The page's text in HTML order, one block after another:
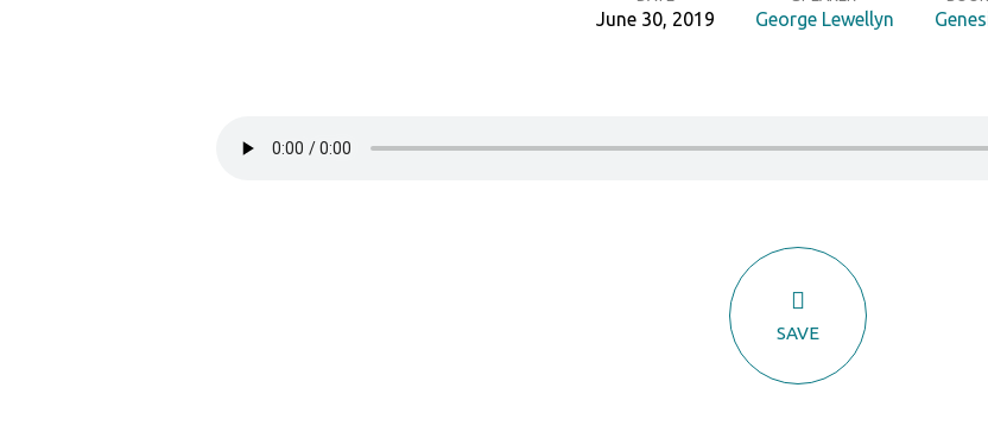
June 30, 2019 George Lewellyn
SAVE